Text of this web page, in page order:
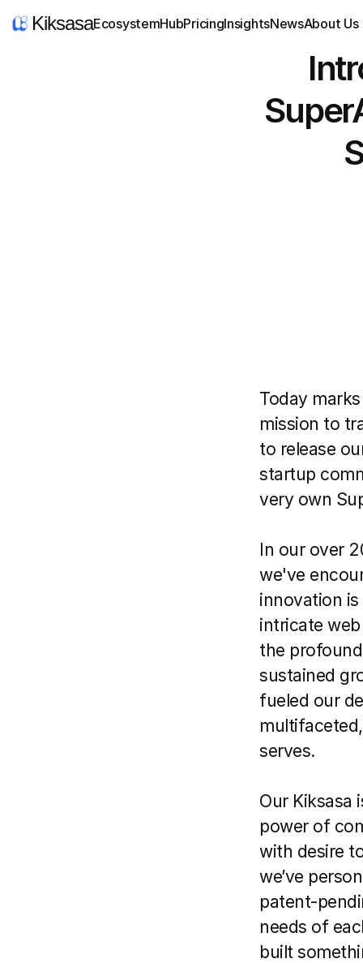
KiksasaEcosystemHubPricingInsightsNewsAbout Us
Today
mission to
to release
startup
very own
In our over
we've
innovation
intricate
the
sustained
fueled our
serves.
Our Kiksasa
power of
with desire
we’ve
patent-
needs of
built